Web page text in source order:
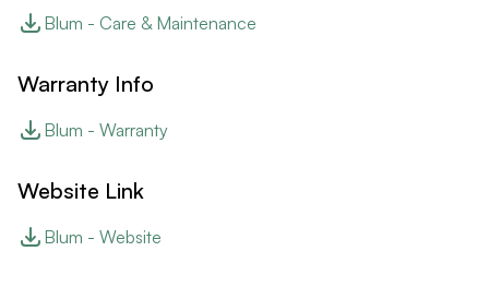
Blum - Care & Maintenance
Warranty Info
Blum - Warranty
Website Link
Blum - Website